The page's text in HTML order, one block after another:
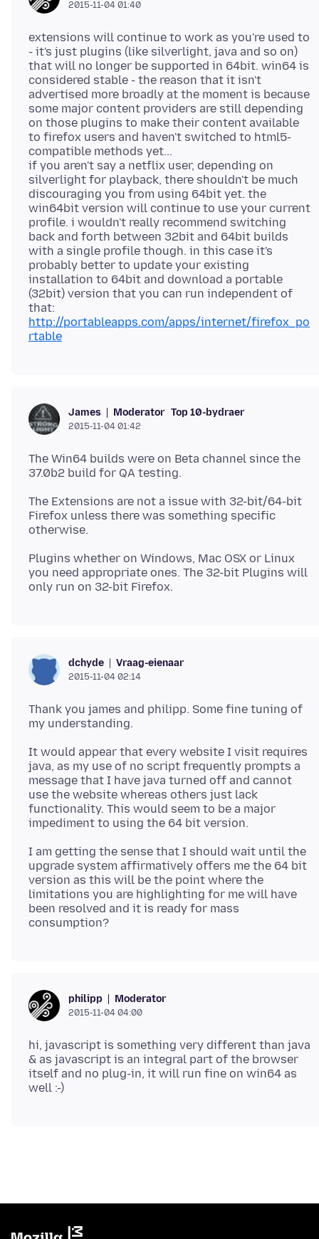
2015-11-04 01:40
extensions will continue to work as you're used to
- it's just plugins (like silverlight, java and so on)
that will no longer be supported in 64bit. win64 is
considered stable - the reason that it isn't
advertised more broadly at the moment is because
some major content providers are still depending
on those plugins to make their content available
to firefox users and haven't switched to html5-
compatible methods yet...
if you aren't say a netflix user, depending on
silverlight for playback, there shouldn't be much
discouraging you from using 64bit yet. the
win64bit version will continue to use your current
profile. i wouldn't really recommend switching
back and forth between 32bit and 64bit builds
with a single profile though. in this case it's
probably better to update your existing
installation to 64bit and download a portable
(32bit) version that you can run independent of
that:
http://portableapps.com/apps/internet/firefox_po
rtable
James Moderator Top 10-bydraer
2015-11-04 01:42
The Win64 builds were on Beta channel since the
The Extensions are not a issue with 32-bit/64-bit
Firefox unless there was something specific
Plugins whether on Windows, Mac OSX or Linux
you need appropriate ones. The 32-bit Plugins will
dchyde Vraag-eienaar
2015-11-04 02:14
Thank you james and philipp. Some fine tuning of
It would appear that every website I visit requires
java, as my use of no script frequently prompts a
message that I have java turned off and cannot
use the website whereas others just lack
functionality. This would seem to be a major
I am getting the sense that I should wait until the
upgrade system affirmatively offers me the 64 bit
version as this will be the point where the
limitations you are highlighting for me will have
been resolved and it is ready for mass
philipp Moderator
2015-11-04 04:00
hi, javascript is something very different than java
& as javascript is an integral part of the browser
itself and no plug-in, it will run fine on win64 as